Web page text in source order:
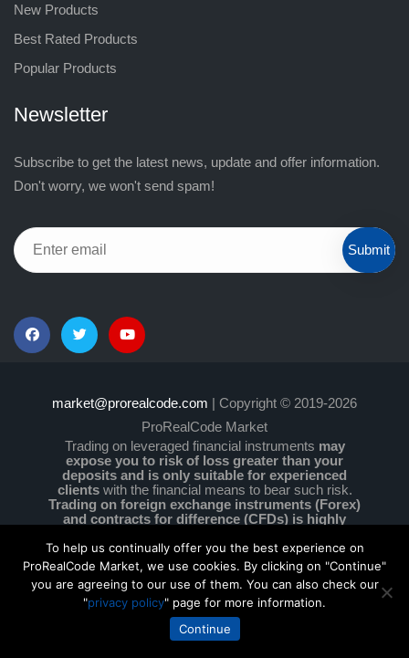
New Products
Best Rated Products
Popular Products
Newsletter
Subscribe to get the latest news, update and offer information.
Don't worry, we won't send spam!
Submit
market@prorealcode.com | Copyright © 2019-2026
ProRealCode Market
Trading on leveraged financial instruments may
expose you to risk of loss greater than your
deposits and is only suitable for experienced
clientswith the financial means to bear such risk.
Trading on foreign exchange instruments (Forex)
and contracts for difference (CFDs) is highly
with a high level of risk due to leverage.You must
ensure that you understand how these instruments
work and that you can afford to take the high risk of
losing your money. No information on this site is
investment advice or a solicitation to buy or sell any
financial instruments.
To help us continually offer you the best experience on
ProRealCode Market, we use cookies. By clicking on "Continue"
you are agreeing to our use of them. You can also check our
"privacy policy" page for more information.
Continue